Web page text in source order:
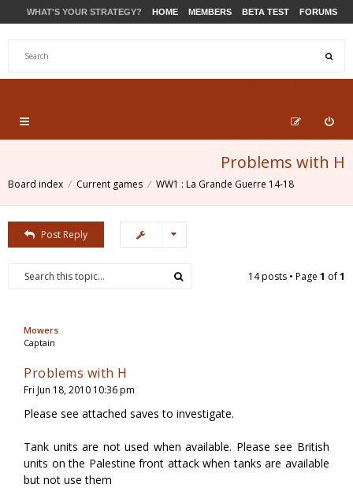
WHAT'S YOUR STRATEGY? HOME MEMBERS BETA TEST FORUMS
Problems with H
Board index Current games WW1 : La Grande Guerre 14-18
Post Reply
14 posts • Page 1 of1
Mowers
Captain
Problems with H
Fri Jun 18, 2010 10:36 pm
Please see attached saves to investigate.
Tank units are not used when available. Please see British
units on the Palestine front attack when tanks are available
but not use them